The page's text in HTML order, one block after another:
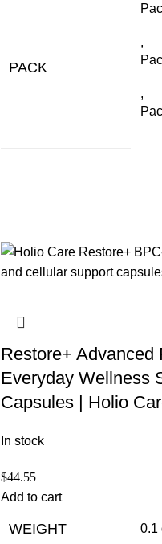
PACK
,
,
Restore+ Advanced
Everyday Wellness
Capsules | Holio
In stock
$44.55
Add to cart
WEIGHT 0.1